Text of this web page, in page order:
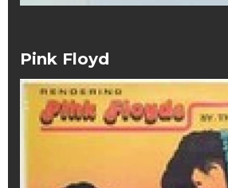
Pink Floyd